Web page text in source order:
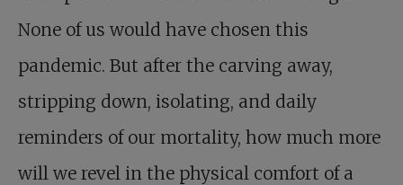
None of us would have chosen this
pandemic. But after the carving away,
stripping down, isolating, and daily
reminders of our mortality, how much more
will we revel in the physical comfort of a